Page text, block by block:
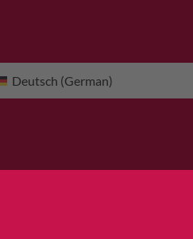
Deutsch (German)